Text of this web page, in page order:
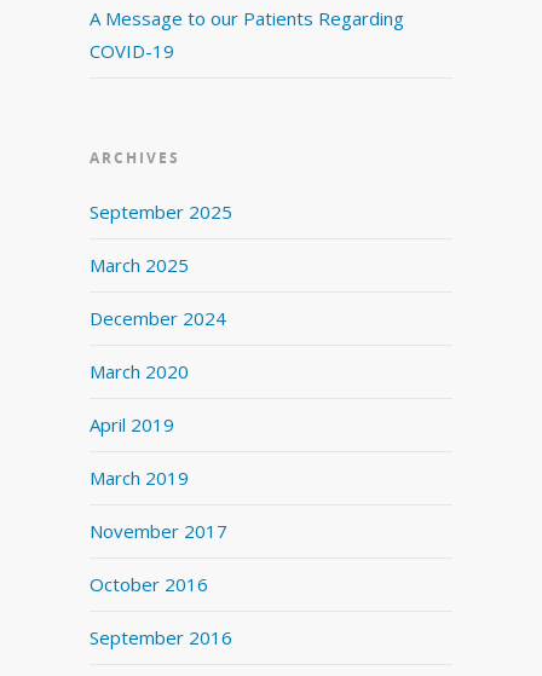
A Message to our Patients Regarding
COVID-19
ARCHIVES
September 2025
March 2025
December 2024
March 2020
April 2019
March 2019
November 2017
October 2016
September 2016